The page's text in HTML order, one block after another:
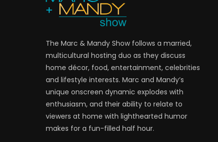
The Marc & Mandy Show follows a married,
multicultural hosting duo as they discuss
home décor, food, entertainment, celebrities
and lifestyle interests. Marc and Mandy’s
unique onscreen dynamic explodes with
enthusiasm, and their ability to relate to
viewers at home with lighthearted humor
makes for a fun-filled half hour.